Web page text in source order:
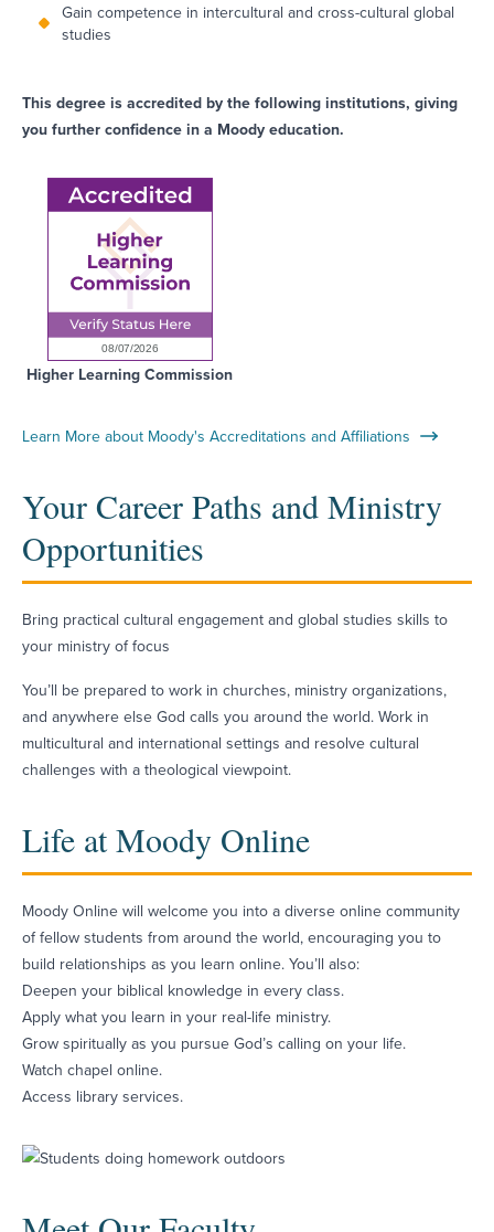
Gain competence in intercultural and cross-cultural global
studies
This degree is accredited by the following institutions, giving
you further confidence in a Moody education.
Higher Learning Commission
Learn More about Moody's Accreditations and Affiliations
Your Career Paths and Ministry
Opportunities
Bring practical cultural engagement and global studies skills to
your ministry of focus
You’ll be prepared to work in churches, ministry organizations,
and anywhere else God calls you around the world. Work in
multicultural and international settings and resolve cultural
challenges with a theological viewpoint.
Life at Moody Online
Moody Online will welcome you into a diverse online community
of fellow students from around the world, encouraging you to
build relationships as you learn online. You’ll also:
Deepen your biblical knowledge in every class.
Apply what you learn in your real-life ministry.
Grow spiritually as you pursue God’s calling on your life.
Watch chapel online.
Access library services.